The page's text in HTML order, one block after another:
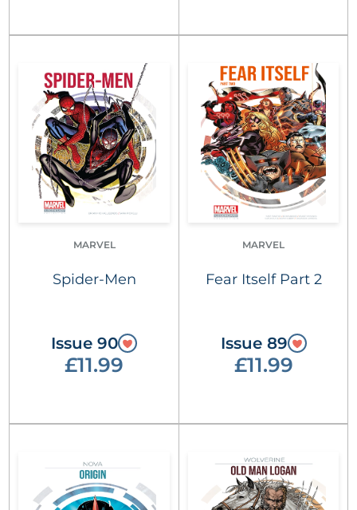
MARVEL
Spider-Men
Issue 90
£11.99
MARVEL
Fear Itself Part 2
Issue 89
£11.99